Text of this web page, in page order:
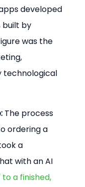
developed
built by
was the
technological
The process
ordering a
a
with an AI
to a finished,